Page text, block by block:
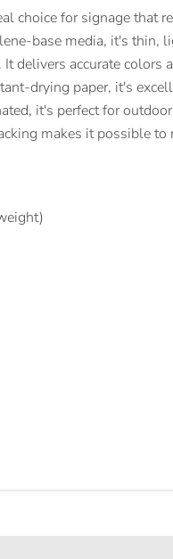
choice for signage that
base media, it's thin,
delivers accurate colors
drying paper, it's
it's perfect for
makes it possible to